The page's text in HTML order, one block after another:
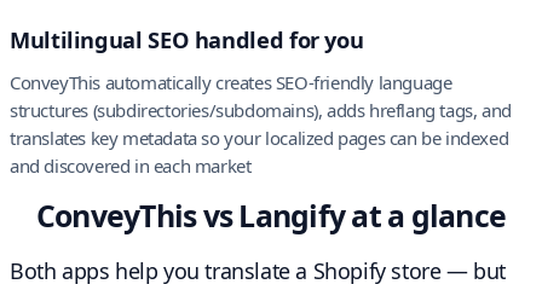
Multilingual SEO handled for you
ConveyThis automatically creates SEO-friendly language
structures (subdirectories/subdomains), adds hreflang tags, and
translates key metadata so your localized pages can be indexed
and discovered in each market
ConveyThis vs Langify at a glance
Both apps help you translate a Shopify store — but